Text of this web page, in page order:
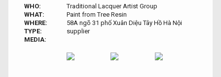
WHO:
Traditional Lacquer Artist Group
WHAT:
Paint from Tree Resin
WHERE:
58A ngõ 31 phố Xuân Diệu Tây Hồ Hà Nội
TYPE:
supplier
MEDIA: